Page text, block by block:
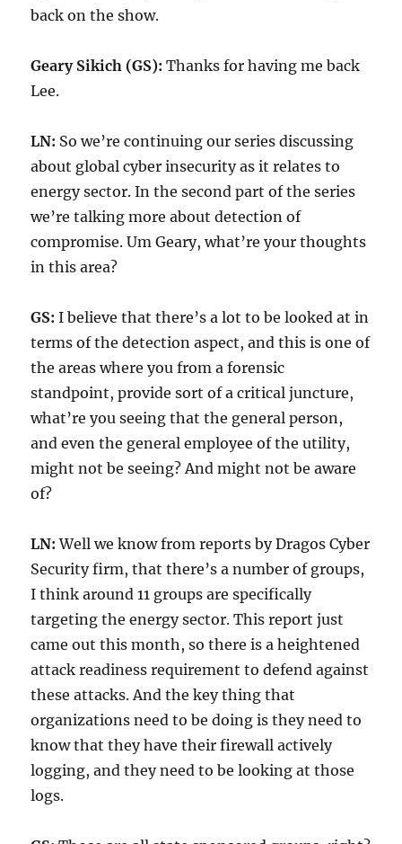
back on the show.
Geary Sikich (GS): Thanks for having me back
Lee.
LN: So we’re continuing our series discussing
about global cyber insecurity as it relates to
energy sector. In the second part of the series
we’re talking more about detection of
compromise. Um Geary, what’re your thoughts
in this area?
GS: I believe that there’s a lot to be looked at in
terms of the detection aspect, and this is one of
the areas where you from a forensic
standpoint, provide sort of a critical juncture,
what’re you seeing that the general person,
and even the general employee of the utility,
might not be seeing? And might not be aware
of?
LN: Well we know from reports by Dragos Cyber
Security firm, that there’s a number of groups,
I think around 11 groups are specifically
targeting the energy sector. This report just
came out this month, so there is a heightened
attack readiness requirement to defend against
these attacks. And the key thing that
organizations need to be doing is they need to
know that they have their firewall actively
logging, and they need to be looking at those
logs.